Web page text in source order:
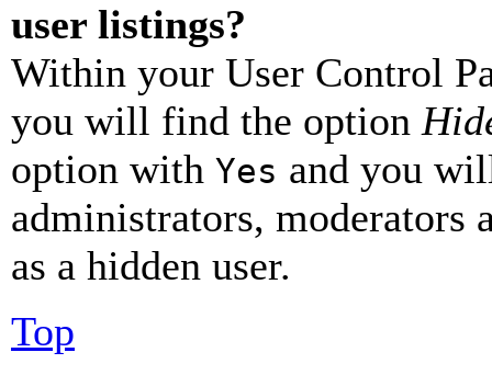
user listings?
Within your User Control
you will find the option
option with Yes and you
administrators, moderators
as a hidden user.
Top